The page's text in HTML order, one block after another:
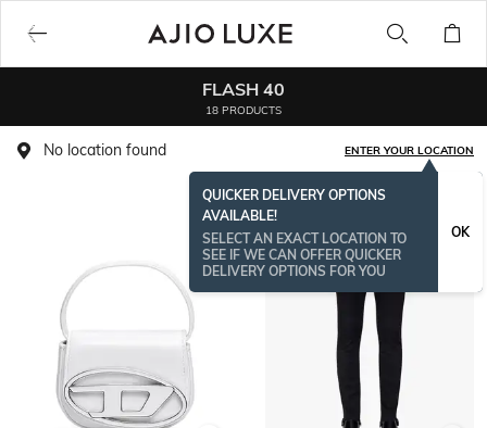
FLASH 40
18 PRODUCTS
No location found ENTER YOUR LOCATION
QUICKER DELIVERY OPTIONS
AVAILABLE!
SELECT AN EXACT LOCATION TO
SEE IF WE CAN OFFER QUICKER
DELIVERY OPTIONS FOR YOU
OK